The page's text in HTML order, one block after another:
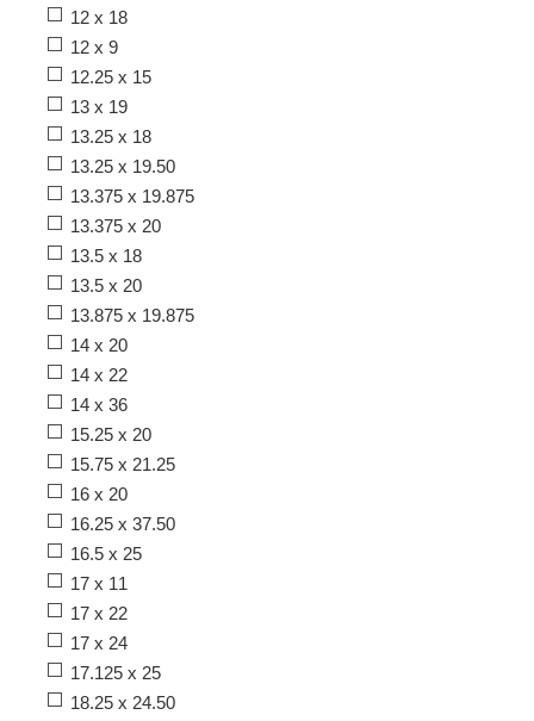
12 x 18
12 x 9
12.25 x 15
13 x 19
13.25 x 18
13.25 x 19.50
13.375 x 19.875
13.375 x 20
13.5 x 18
13.5 x 20
13.875 x 19.875
14 x 20
14 x 22
14 x 36
15.25 x 20
15.75 x 21.25
16 x 20
16.25 x 37.50
16.5 x 25
17 x 11
17 x 22
17 x 24
17.125 x 25
18.25 x 24.50